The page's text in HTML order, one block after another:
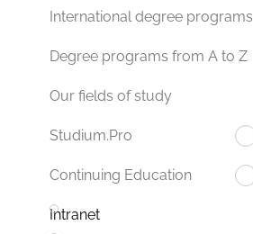
International degree programs
Degree programs from A to Z
Our fields of study
Studium.Pro
Continuing Education
Intranet